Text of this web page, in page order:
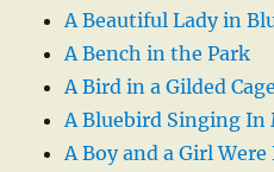
A Beautiful Lady in
A Bench in the Park
A Bird in a Gilded Cage
A Bluebird Singing In
A Boy and a Girl